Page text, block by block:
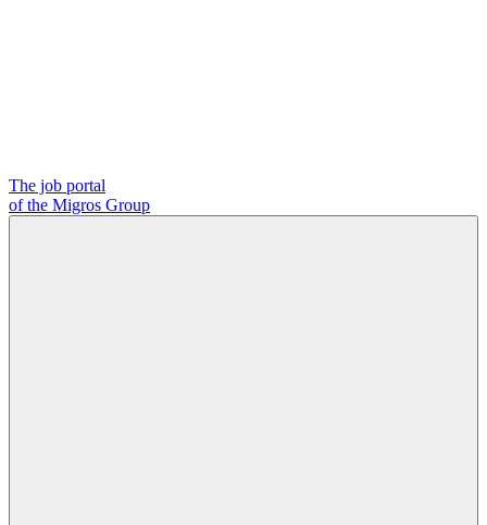
The job portal
of the Migros Group